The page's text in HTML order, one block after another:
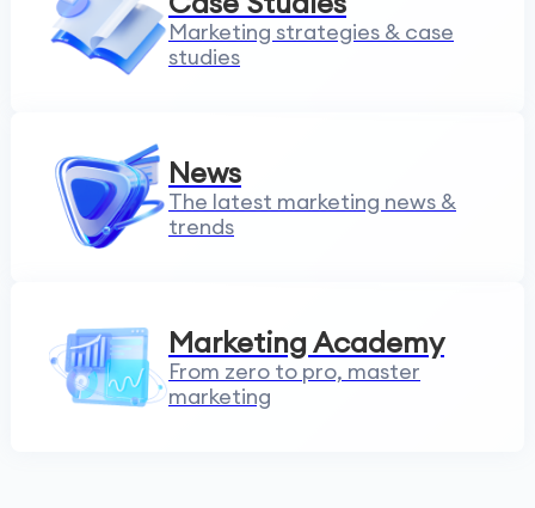
Marketing strategies & case
studies
News
The latest marketing news &
trends
Marketing Academy
From zero to pro, master
marketing